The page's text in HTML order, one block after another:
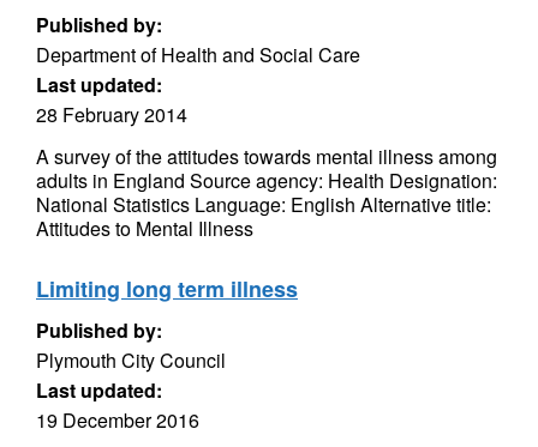
Published by:
Department of Health and Social Care
Last updated:
28 February 2014
A survey of the attitudes towards mental illness among
adults in England Source agency: Health Designation:
National Statistics Language: English Alternative title:
Attitudes to Mental Illness
Limiting long term illness
Published by:
Plymouth City Council
Last updated:
19 December 2016